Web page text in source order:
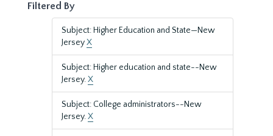
Filtered By
Subject: Higher Education and State—New
JerseyX
Subject: Higher education and state--New
Jersey.X
Subject: College administrators--New
Jersey.X